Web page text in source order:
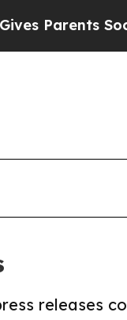
Social
releases